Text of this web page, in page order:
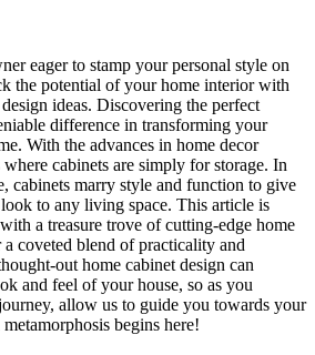
eager to stamp your personal style on
the potential of your home interior with
ideas. Discovering the perfect
difference in transforming your
With the advances in home decor
cabinets are simply for storage. In
cabinets marry style and function to give
to any living space. This article is
a treasure trove of cutting-edge home
coveted blend of practicality and
out home cabinet design can
and feel of your house, so as you
allow us to guide you towards your
begins here!